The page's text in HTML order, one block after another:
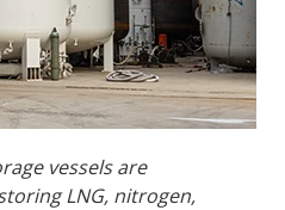
vessels are
LNG, nitrogen,